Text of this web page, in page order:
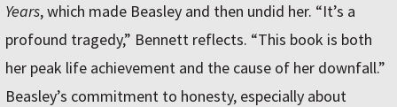
Years, which made Beasley and then undid her. “It’s a
profound tragedy,” Bennett reflects. “This book is both
her peak life achievement and the cause of her downfall.”
Beasley’s commitment to honesty, especially about